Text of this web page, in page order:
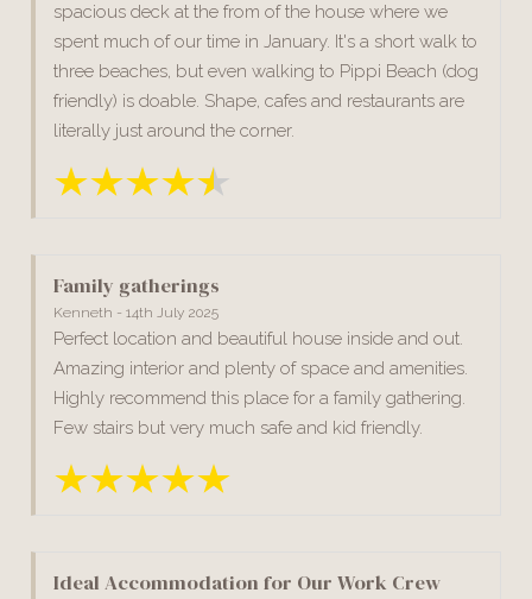
spacious deck at the from of the house where we
spent much of our time in January. It's a short walk to
three beaches, but even walking to Pippi Beach (dog
friendly) is doable. Shape, cafes and restaurants are
literally just around the corner.
Family gatherings
Kenneth - 14th July 2025
Perfect location and beautiful house inside and out.
Amazing interior and plenty of space and amenities.
Highly recommend this place for a family gathering.
Few stairs but very much safe and kid friendly.
Ideal Accommodation for Our Work Crew